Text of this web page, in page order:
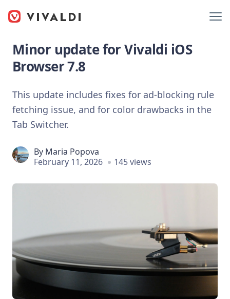
Minor update for Vivaldi iOS
Browser 7.8
This update includes fixes for ad-blocking rule
fetching issue, and for color drawbacks in the
Tab Switcher.
By Maria Popova
February 11, 2026
145 views